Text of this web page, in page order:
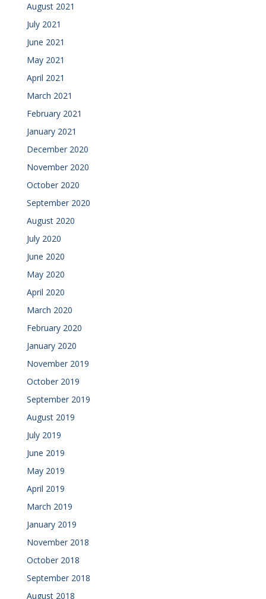
August 2021
July 2021
June 2021
May 2021
April 2021
March 2021
February 2021
January 2021
December 2020
November 2020
October 2020
September 2020
August 2020
July 2020
June 2020
May 2020
April 2020
March 2020
February 2020
January 2020
November 2019
October 2019
September 2019
August 2019
July 2019
June 2019
May 2019
April 2019
March 2019
January 2019
November 2018
October 2018
September 2018
August 2018